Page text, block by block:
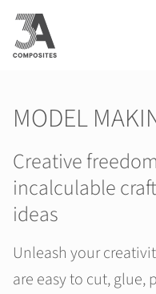
search
term
MODEL
Creative
incalculable
ideas
Unleash your
are easy to cut, glue,